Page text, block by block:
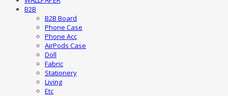
B2B
B2B Board
Phone Case
Phone Acc
AirPods Case
Doll
Fabric
Stationery
Living
Etc